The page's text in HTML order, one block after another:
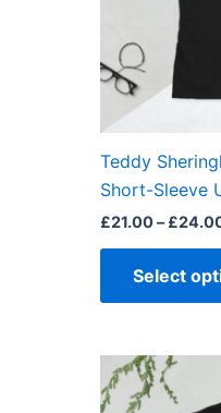
Teddy
Short-Sleeve
£21.00– £
Select